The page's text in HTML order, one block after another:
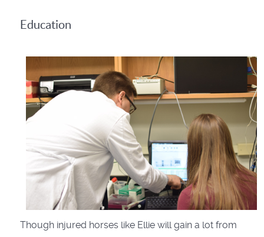
Education
Though injured horses like Ellie will gain a lot from